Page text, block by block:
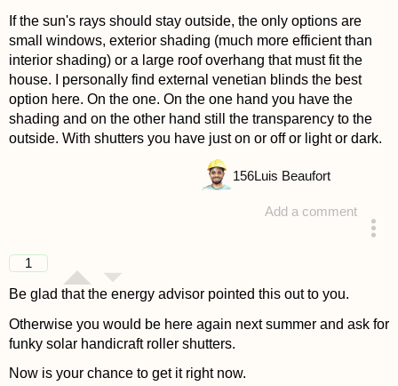
If the sun's rays should stay outside, the only options are
small windows, exterior shading (much more efficient than
interior shading) or a large roof overhang that must fit the
house. I personally find external venetian blinds the best
option here. On the one. On the one hand you have the
shading and on the other hand still the transparency to the
outside. With shutters you have just on or off or light or dark.
Add a comment
156Luis Beaufort
1
Be glad that the energy advisor pointed this out to you.
Otherwise you would be here again next summer and ask for
funky solar handicraft roller shutters.
Now is your chance to get it right now.